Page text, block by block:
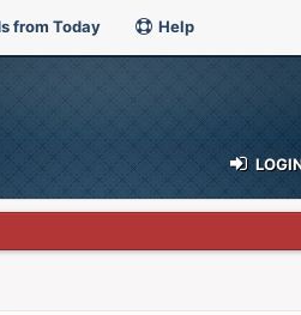
from Today Help